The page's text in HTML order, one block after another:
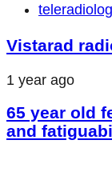
Vistarad
1 year ago
65 year old
and